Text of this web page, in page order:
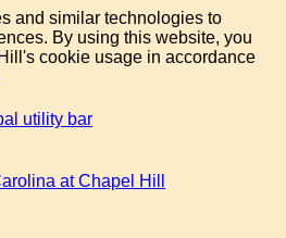
and similar technologies to
By using this website, you
cookie usage in accordance
utility bar
at Chapel Hill